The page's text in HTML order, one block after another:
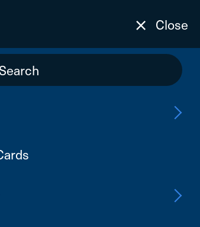
due to fraudulent
Close